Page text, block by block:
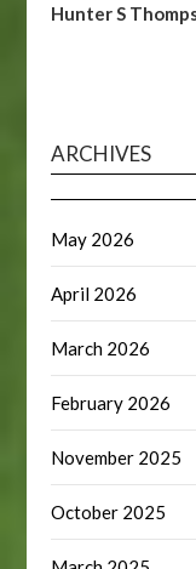
Hunter S
ARCHIVES
May 2026
April 2026
March 2026
February 2026
November 2025
October 2025